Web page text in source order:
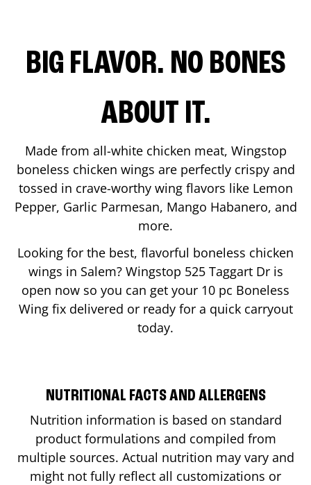
BIG FLAVOR. NO BONES
ABOUT IT.
Made from all-white chicken meat, Wingstop
boneless chicken wings are perfectly crispy and
tossed in crave-worthy wing flavors like Lemon
Pepper, Garlic Parmesan, Mango Habanero, and
more.
Looking for the best, flavorful boneless chicken
wings in Salem? Wingstop 525 Taggart Dris
open now so you can get your 10 pc Boneless
Wing fix delivered or ready for a quick carryout
today.
NUTRITIONAL FACTS AND ALLERGENS
Nutrition information is based on standard
product formulations and compiled from
multiple sources. Actual nutrition may vary and
might not fully reflect all customizations or